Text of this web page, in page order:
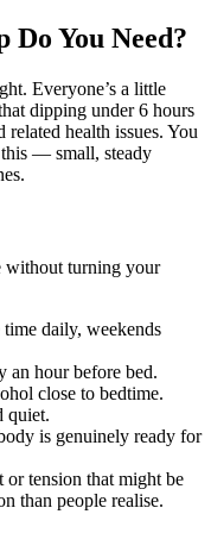
Do You Need?
Everyone’s a little
dipping under 6 hours
health issues. You
— small, steady
without turning your
daily, weekends
an hour before bed.
close to bedtime.
quiet.
is genuinely ready for
tension that might be
than people realise.